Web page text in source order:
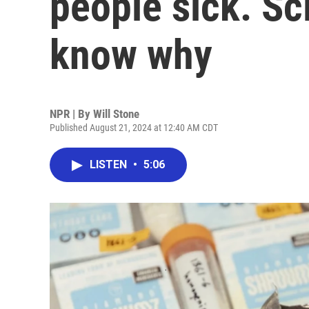
know why
NPR | By Will Stone
Published August 21, 2024 at 12:40 AM CDT
LISTEN • 5:06